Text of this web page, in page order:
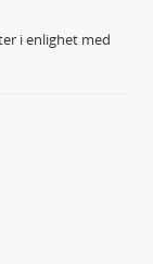
i enlighet med